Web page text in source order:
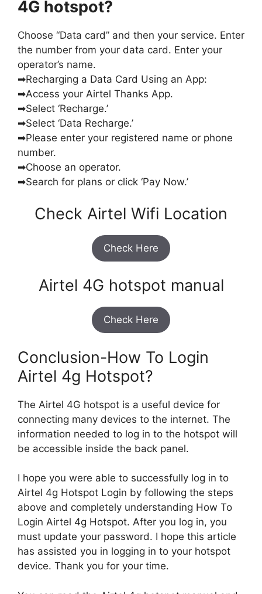
4G hotspot?
Choose “Data card” and then your service. Enter
the number from your data card. Enter your
operator’s name.
➡Recharging a Data Card Using an App:
➡Access your Airtel Thanks App.
➡Select ‘Recharge.’
➡Select ‘Data Recharge.’
➡Please enter your registered name or phone
number.
➡Choose an operator.
➡Search for plans or click ‘Pay Now.’
Check Airtel Wifi Location
Check Here
Airtel 4G hotspot manual
Check Here
Conclusion-How To Login
Airtel 4g Hotspot?
The Airtel 4G hotspot is a useful device for
connecting many devices to the internet. The
information needed to log in to the hotspot will
be accessible inside the back panel.
I hope you were able to successfully log in to
Airtel 4g Hotspot Login by following the steps
above and completely understanding How To
Login Airtel 4g Hotspot. After you log in, you
must update your password. I hope this article
has assisted you in logging in to your hotspot
device. Thank you for your time.